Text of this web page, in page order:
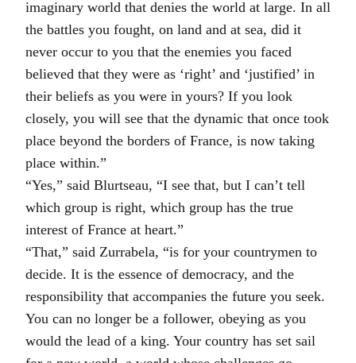
imaginary world that denies the world at large. In all
the battles you fought, on land and at sea, did it
never occur to you that the enemies you faced
believed that they were as ‘right’ and ‘justified’ in
their beliefs as you were in yours? If you look
closely, you will see that the dynamic that once took
place beyond the borders of France, is now taking
place within.”
“Yes,” said Blurtseau, “I see that, but I can’t tell
which group is right, which group has the true
interest of France at heart.”
“That,” said Zurrabela, “is for your countrymen to
decide. It is the essence of democracy, and the
responsibility that accompanies the future you seek.
You can no longer be a follower, obeying as you
would the lead of a king. Your country has set sail